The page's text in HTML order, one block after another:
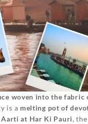
woven into the
is a melting pot of
Aarti at Har Ki Pauri,